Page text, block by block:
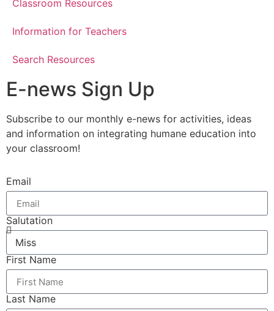
Classroom Resources
Information for Teachers
Search Resources
E-news Sign Up
Subscribe to our monthly e-news for activities, ideas
and information on integrating humane education into
your classroom!
Email
Salutation
First Name
Last Name